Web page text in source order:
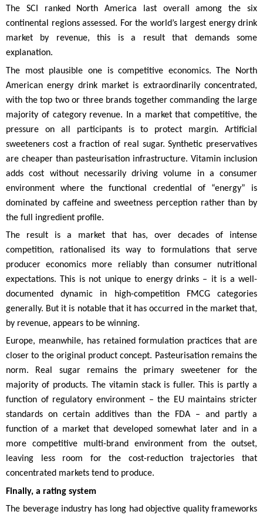
The SCI ranked North America last overall among the six
continental regions assessed. For the world’s largest energy drink
market by revenue, this is a result that demands some
explanation.
The most plausible one is competitive economics. The North
American energy drink market is extraordinarily concentrated,
with the top two or three brands together commanding the large
majority of category revenue. In a market that competitive, the
pressure on all participants is to protect margin. Artificial
sweeteners cost a fraction of real sugar. Synthetic preservatives
are cheaper than pasteurisation infrastructure. Vitamin inclusion
adds cost without necessarily driving volume in a consumer
environment where the functional credential of “energy” is
dominated by caffeine and sweetness perception rather than by
the full ingredient profile.
The result is a market that has, over decades of intense
competition, rationalised its way to formulations that serve
producer economics more reliably than consumer nutritional
expectations. This is not unique to energy drinks – it is a well-
documented dynamic in high-competition FMCG categories
generally. But it is notable that it has occurred in the market that,
by revenue, appears to be winning.
Europe, meanwhile, has retained formulation practices that are
closer to the original product concept. Pasteurisation remains the
norm. Real sugar remains the primary sweetener for the
majority of products. The vitamin stack is fuller. This is partly a
function of regulatory environment – the EU maintains stricter
standards on certain additives than the FDA – and partly a
function of a market that developed somewhat later and in a
more competitive multi-brand environment from the outset,
leaving less room for the cost-reduction trajectories that
concentrated markets tend to produce.
Finally, a rating system
The beverage industry has long had objective quality frameworks